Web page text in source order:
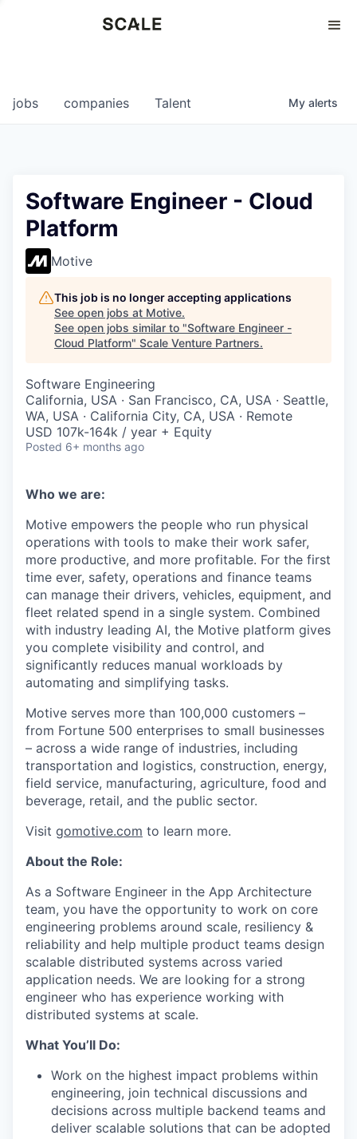
0
jobs companies Talent My alerts
Software Engineer - Cloud
Platform
Motive
This job is no longer accepting applications
See open jobs at Motive.
See open jobs similar to "Software Engineer -
Cloud Platform" Scale Venture Partners.
Software Engineering
California, USA · San Francisco, CA, USA · Seattle,
WA, USA · California City, CA, USA · Remote
USD 107k-164k / year + Equity
Posted 6+ months ago
Who we are:
Motive empowers the people who run physical
operations with tools to make their work safer,
more productive, and more profitable. For the first
time ever, safety, operations and finance teams
can manage their drivers, vehicles, equipment, and
fleet related spend in a single system. Combined
with industry leading AI, the Motive platform gives
you complete visibility and control, and
significantly reduces manual workloads by
automating and simplifying tasks.
Motive serves more than 100,000 customers –
from Fortune 500 enterprises to small businesses
– across a wide range of industries, including
transportation and logistics, construction, energy,
field service, manufacturing, agriculture, food and
beverage, retail, and the public sector.
Visit gomotive.com to learn more.
About the Role:
As a Software Engineer in the App Architecture
team, you have the opportunity to work on core
engineering problems around scale, resiliency &
reliability and help multiple product teams design
scalable distributed systems across varied
application needs. We are looking for a strong
engineer who has experience working with
distributed systems at scale.
What You’ll Do:
Work on the highest impact problems within
engineering, join technical discussions and
decisions across multiple backend teams and
deliver scalable solutions that can be adopted